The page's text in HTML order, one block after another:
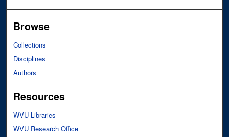
Browse
Collections
Disciplines
Authors
Resources
WVU Libraries
WVU Research Office